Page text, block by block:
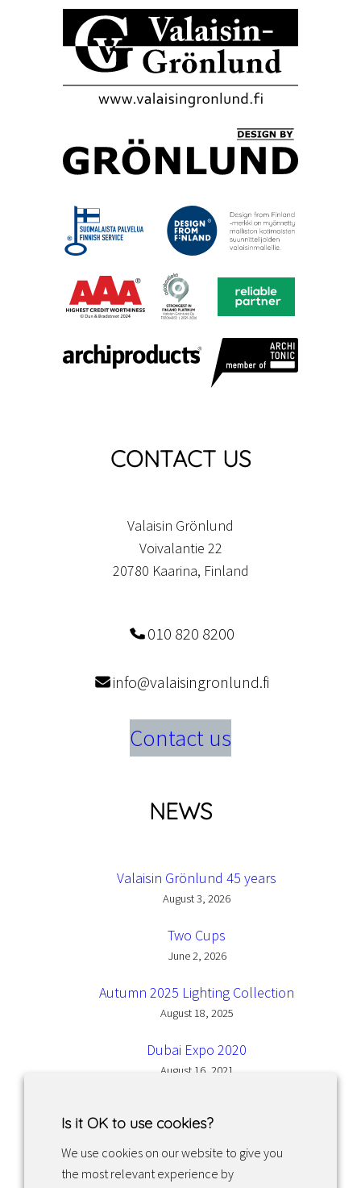
CONTACT US
Valaisin Grönlund
Voivalantie 22
20780 Kaarina, Finland
010 820 8200
info@valaisingronlund.fi
Contact us
NEWS
Valaisin Grönlund 45 years
August 3, 2026
Two Cups
June 2, 2026
Autumn 2025 Lighting Collection
August 18, 2025
Dubai Expo 2020
August 16, 2021
Is it OK to use cookies?
We use cookies on our website to give you
the most relevant experience by